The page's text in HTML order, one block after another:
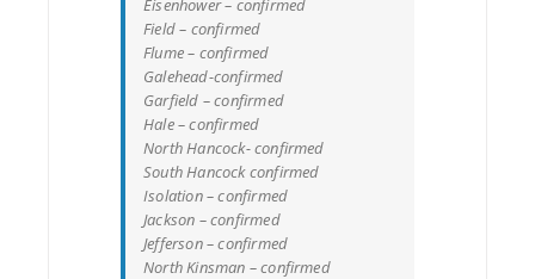
Eisenhower – confirmed
Field – confirmed
Flume – confirmed
Galehead-confirmed
Garfield – confirmed
Hale – confirmed
North Hancock- confirmed
South Hancock confirmed
Isolation – confirmed
Jackson – confirmed
Jefferson – confirmed
North Kinsman – confirmed